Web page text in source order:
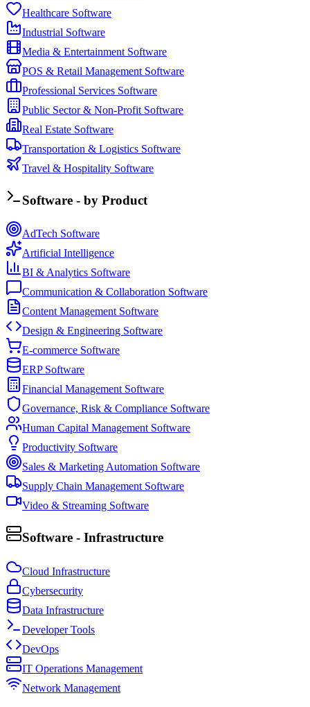
Healthcare Software
Industrial Software
Media & Entertainment Software
POS & Retail Management Software
Professional Services Software
Public Sector & Non-Profit Software
Real Estate Software
Transportation & Logistics Software
Travel & Hospitality Software
Software - by Product
AdTech Software
Artificial Intelligence
BI & Analytics Software
Communication & Collaboration Software
Content Management Software
Design & Engineering Software
E-commerce Software
ERP Software
Financial Management Software
Governance, Risk & Compliance Software
Human Capital Management Software
Productivity Software
Sales & Marketing Automation Software
Supply Chain Management Software
Video & Streaming Software
Software - Infrastructure
Cloud Infrastructure
Cybersecurity
Data Infrastructure
Developer Tools
DevOps
IT Operations Management
Network Management